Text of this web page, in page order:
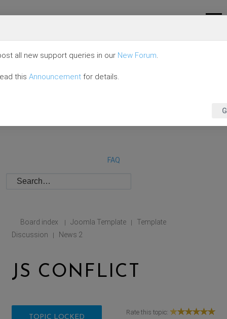
FAQ
Board index | Joomla Template |
Template
Discussion
| News 2
JS CONFLICT
TOPIC LOCKED
Rate this topic:
all new support queries in our New Forum.
this Announcement for details.